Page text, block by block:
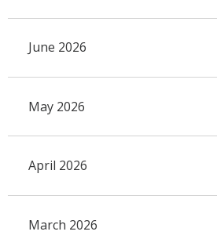
June 2026
May 2026
April 2026
March 2026